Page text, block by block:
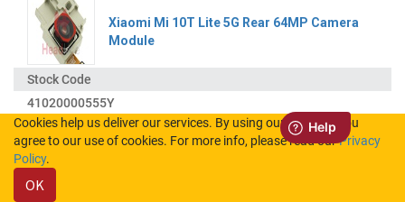
Xiaomi Mi 10T Lite 5G Rear 64MP Camera
Module
41020000555Y
Login
Cookies help us deliver our services. By using our services, you
agree to our use of cookies. For more info, please read ourPrivacy
Policy.
OK